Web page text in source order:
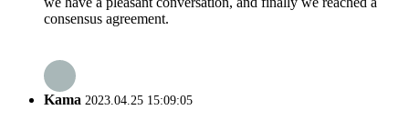
consensus agreement.
Kama 2023.04.25 15:09:05